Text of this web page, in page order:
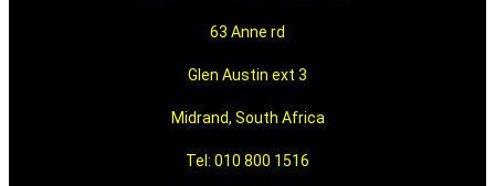
63 Anne rd
Glen Austin ext 3
Midrand, South Africa
Tel: 010 800 1516